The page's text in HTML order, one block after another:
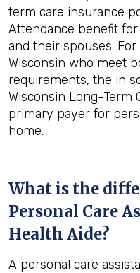
term care insurance
Attendance benefit
and their spouses.
Wisconsin who meet
requirements, the in
Wisconsin Long-Term
primary payer for
home.
What is the
Personal Care
Health Aide?
A personal care